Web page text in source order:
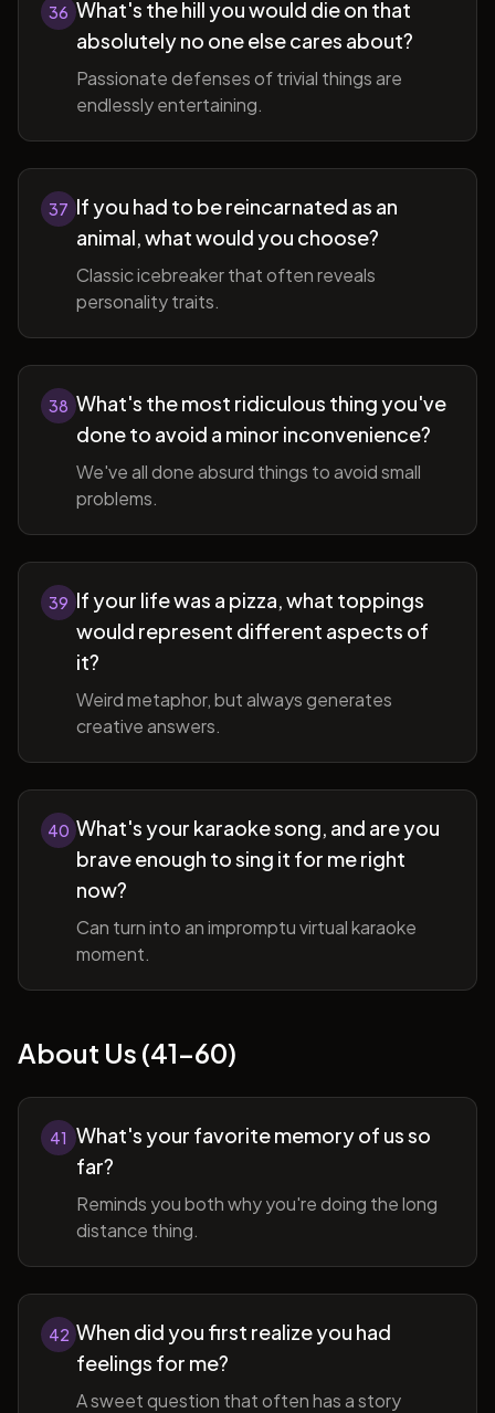
36 What's the hill you would die on that
absolutely no one else cares about?
Passionate defenses of trivial things are
endlessly entertaining.
37 If you had to be reincarnated as an
animal, what would you choose?
Classic icebreaker that often reveals
personality traits.
38 What's the most ridiculous thing you've
done to avoid a minor inconvenience?
We've all done absurd things to avoid small
problems.
39 If your life was a pizza, what toppings
would represent different aspects of
it?
Weird metaphor, but always generates
creative answers.
40 What's your karaoke song, and are you
brave enough to sing it for me right
now?
Can turn into an impromptu virtual karaoke
moment.
About Us (41-60)
41 What's your favorite memory of us so
far?
Reminds you both why you're doing the long
distance thing.
42 When did you first realize you had
feelings for me?
A sweet question that often has a story